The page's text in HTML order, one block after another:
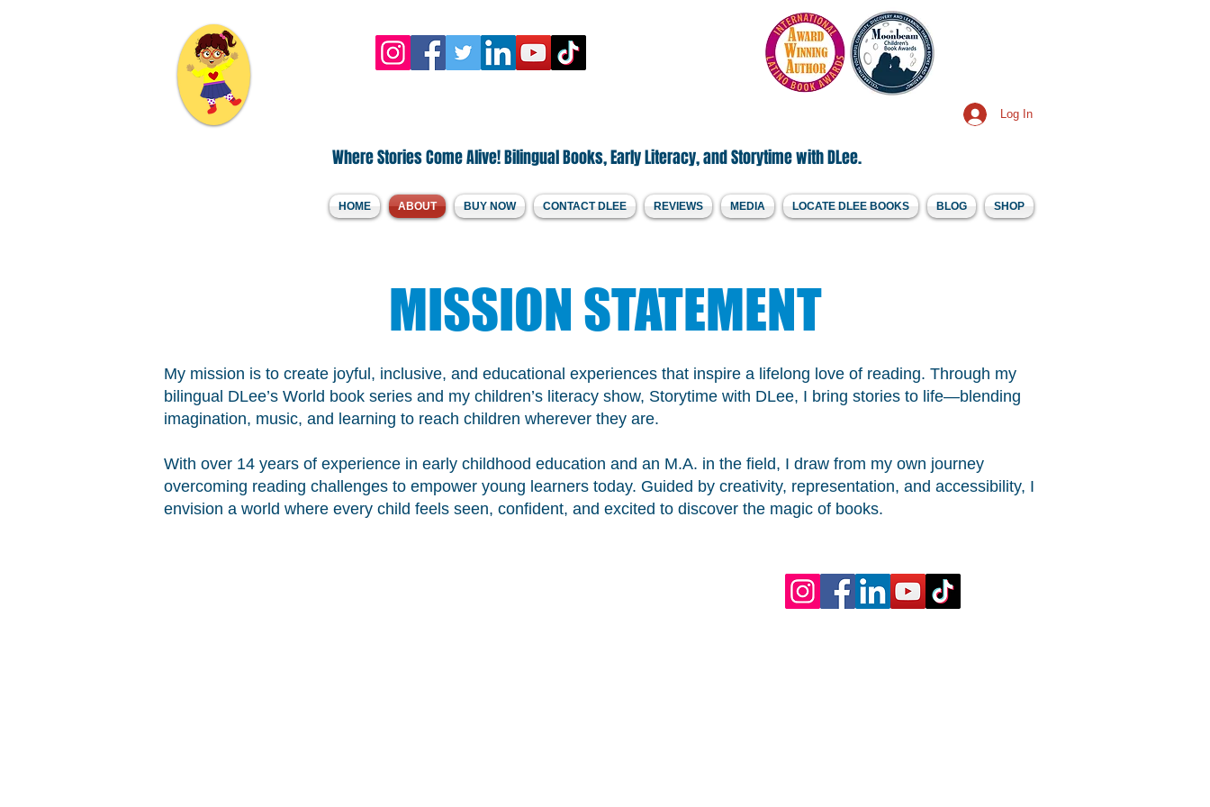
Hi, I'm DLee...Welcome to DLee's World!
Log In
Where Stories Come Alive! Bilingual Books, Early Literacy, and Storytime with DLee.
HOME ABOUT BUY NOW CONTACT DLEE REVIEWS MEDIA LOCATE DLEE BOOKS BLOG SHOP
MISSION STATEMENT
My mission is to create joyful, inclusive, and educational experiences that inspire a lifelong love of reading. Through my
bilingual DLee’s World book series and my children’s literacy show, Storytime with DLee, I bring stories to life—blending
imagination, music, and learning to reach children wherever they are.
With over 14 years of experience in early childhood education and an M.A. in the field, I draw from my own journey
overcoming reading challenges to empower young learners today. Guided by creativity, representation, and accessibility, I
envision a world where every child feels seen, confident, and excited to discover the magic of books.